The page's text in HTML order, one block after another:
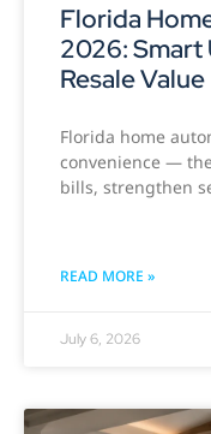
Florida
2026: Smart
Resale Value
Florida home
convenience —
bills, strengthen
READ MORE »
July 6, 2026